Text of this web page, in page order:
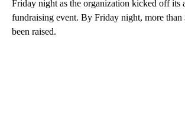
Friday night as the organization kicked off its
fundraising event. By Friday night, more than
been raised.